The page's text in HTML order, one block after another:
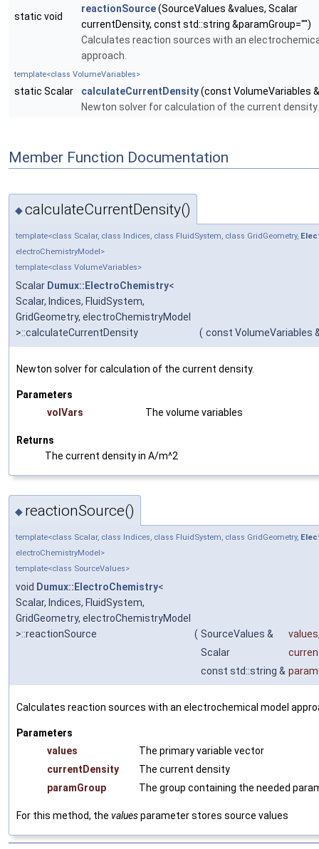
static void
reactionSource(SourceValues &values, Scalar
currentDensity, const std::string &paramGroup="")
Calculates reaction sources with an
approach.
template<class VolumeVariables>
static Scalar calculateCurrentDensity(const VolumeVariables
Newton solver for calculation of the current density.
Member Function Documentation
◆calculateCurrentDensity()
template<class Scalar, class Indices, class FluidSystem, class GridGeometry,
electroChemistryModel>
template<class VolumeVariables>
Scalar Dumux::ElectroChemistry<
Scalar, Indices, FluidSystem,
GridGeometry, electroChemistryModel
>::calculateCurrentDensity
( const VolumeVariables
Newton solver for calculation of the current density.
Parameters
volVars
The volume variables
Returns
The current density in A/m^2
◆ reactionSource()
template<class Scalar, class Indices, class FluidSystem, class GridGeometry,
electroChemistryModel>
template<class SourceValues>
void Dumux::ElectroChemistry<
Scalar, Indices, FluidSystem,
GridGeometry, electroChemistryModel
>::reactionSource
( SourceValues & values
Scalar
const std::string &
Calculates reaction sources with an electrochemical model
Parameters
values
The primary variable vector
currentDensity
The current density
paramGroup
The group containing the needed
For this method, the valuesparameter stores source values